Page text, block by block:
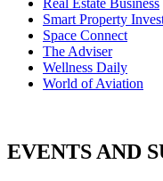
Real Estate Business
Smart Property
Space Connect
The Adviser
Wellness Daily
World of Aviation
EVENTS AND